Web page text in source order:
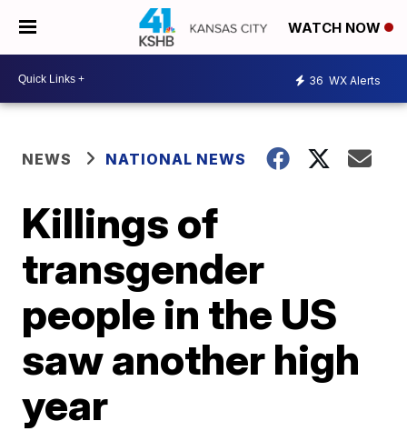
WATCH NOW
36 WX Alerts
NEWS NATIONAL NEWS
Killings of
transgender
people in the US
saw another high
year